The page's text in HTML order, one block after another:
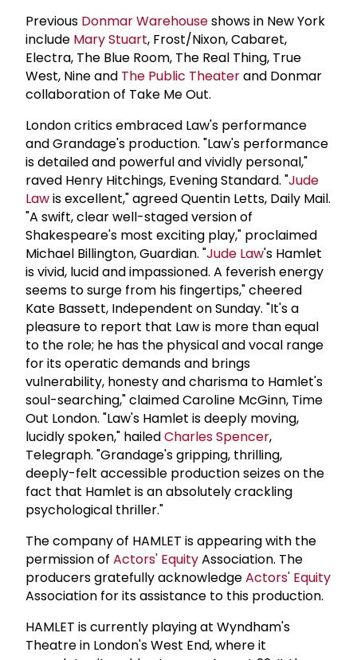
Previous Donmar Warehouseshows in New York
include Mary Stuart, Frost/Nixon, Cabaret,
Electra, The Blue Room, The Real Thing, True
West, Nine and The Public Theaterand Donmar
collaboration of Take Me Out.
London critics embraced Law's performance
and Grandage's production. "Law's performance
is detailed and powerful and vividly personal,"
raved Henry Hitchings, Evening Standard. "Jude
Lawis excellent," agreed Quentin Letts, Daily Mail.
"A swift, clear well-staged version of
Shakespeare's most exciting play," proclaimed
Michael Billington, Guardian. "Jude Law's Hamlet
is vivid, lucid and impassioned. A feverish energy
seems to surge from his fingertips," cheered
Kate Bassett, Independent on Sunday. "It's a
pleasure to report that Law is more than equal
to the role; he has the physical and vocal range
for its operatic demands and brings
vulnerability, honesty and charisma to Hamlet's
soul-searching," claimed Caroline McGinn, Time
Out London. "Law's Hamlet is deeply moving,
lucidly spoken," hailedCharles Spencer,
Telegraph. "Grandage's gripping, thrilling,
deeply-felt accessible production seizes on the
fact that Hamlet is an absolutely crackling
psychological thriller."
The company of HAMLET is appearing with the
permission of Actors' EquityAssociation. The
producers gratefully acknowledgeActors' Equity
Association for its assistance to this production.
HAMLET is currently playing at Wyndham's
Theatre in London's West End, where it